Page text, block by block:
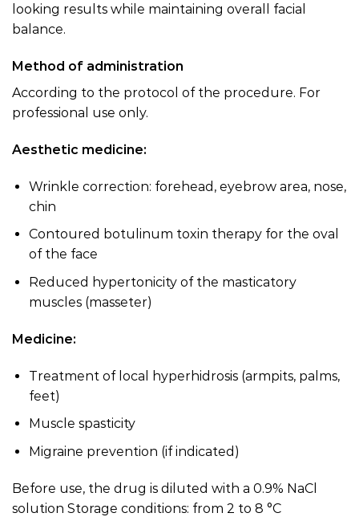
looking results while maintaining overall facial
balance.
Method of administration
According to the protocol of the procedure. For
professional use only.
Aesthetic medicine:
Wrinkle correction: forehead, eyebrow area, nose,
chin
Contoured botulinum toxin therapy for the oval
of the face
Reduced hypertonicity of the masticatory
muscles (masseter)
Medicine:
Treatment of local hyperhidrosis (armpits, palms,
feet)
Muscle spasticity
Migraine prevention (if indicated)
Before use, the drug is diluted with a 0.9% NaCl
solution Storage conditions: from 2 to 8 °C